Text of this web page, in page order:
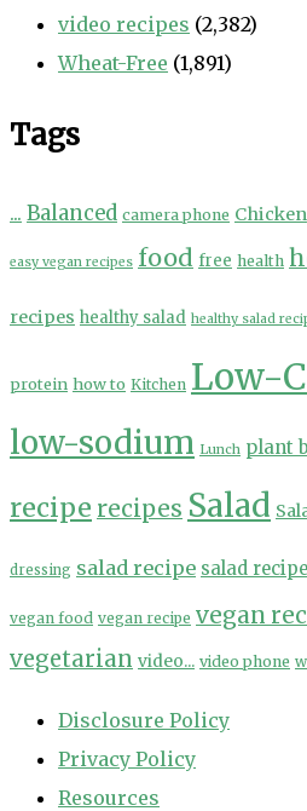
video recipes (2,382)
Wheat-Free (1,891)
Tags
... Balanced camera phone Chicken
easy vegan recipes food free health
recipes healthy salad healthy salad
protein how to Kitchen Low-
low-sodium Lunch plant
recipe recipes Salad
dressing salad recipe salad
vegan food vegan recipe vegan
vegetarian video... video phone
Disclosure Policy
Privacy Policy
Resources